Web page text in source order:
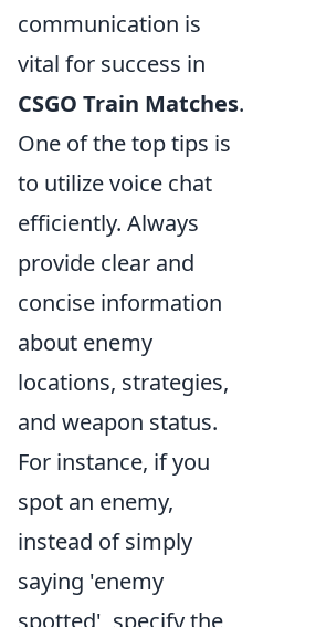
communication is
vital for success in
CSGO Train Matches.
One of the top tips is
to utilize voice chat
efficiently. Always
provide clear and
concise information
about enemy
locations, strategies,
and weapon status.
For instance, if you
spot an enemy,
instead of simply
saying 'enemy
spotted', specify the